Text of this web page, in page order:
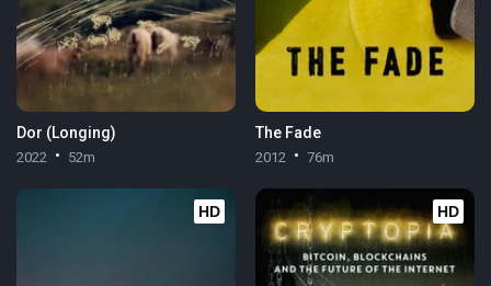
Dor (Longing)
2022 52m
The Fade
2012 76m
HD HD